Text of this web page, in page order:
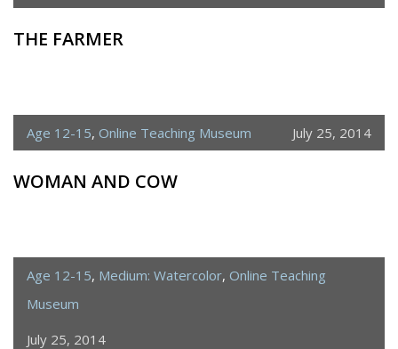
THE FARMER
Age 12-15, Online Teaching Museum July 25, 2014
WOMAN AND COW
Age 12-15, Medium: Watercolor, Online Teaching
Museum
July 25, 2014